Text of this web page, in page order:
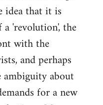
idea that it is
a 'revolution', the
with the
and perhaps
about
for a new